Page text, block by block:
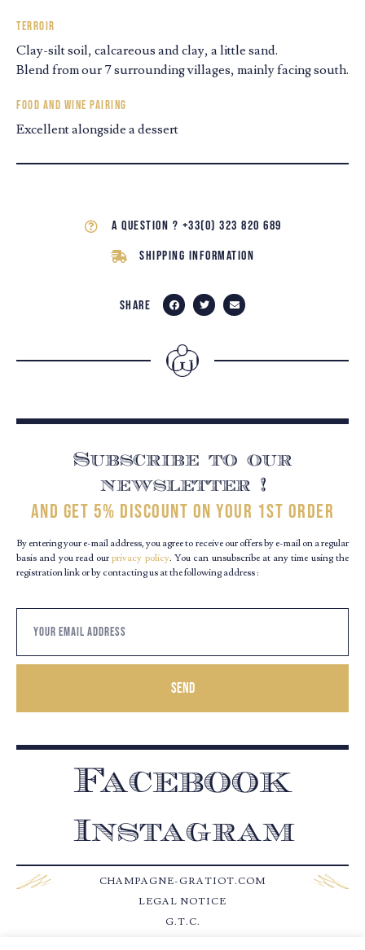
Terroir
Clay-silt soil, calcareous and clay, a little sand.
Blend from our 7 surrounding villages, mainly facing south.
Food and wine pairing
Excellent alongside a dessert
A question ? +33(0) 323 820 689
Shipping Information
Share
Subscribe to our
newsletter !
and get 5% discount on your 1st order
By entering your e-mail address, you agree to receive our offers by e-mail on a regular
basis and you read ourprivacy policy. You can unsubscribe at any time using the
registration link or by contacting us at the following address :
Send
Facebook
Instagram
CHAMPAGNE-GRATIOT.COM
LEGAL NOTICE
G.T.C.